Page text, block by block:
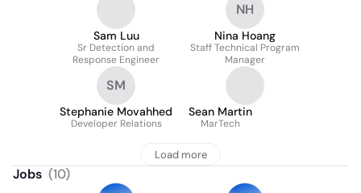
Sam Luu
Sr Detection and
Response Engineer
NH
Nina Hoang
Staff Technical Program
Manager
SM
Stephanie Movahhed
Developer Relations
Sean Martin
MarTech
Load more
Jobs (10)